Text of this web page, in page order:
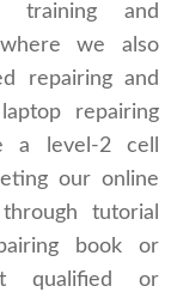
training and
we also
repairing and
repairing
a level-2 cell
our online
tutorial
book or
qualified or